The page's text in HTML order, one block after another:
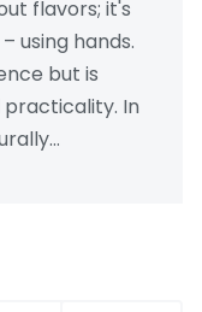
flavors; it's
using hands.
but is
In